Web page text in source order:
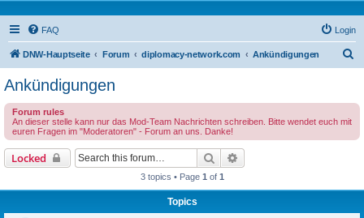
FAQ Login
DNW-Hauptseite Forum diplomacy-network.com Ankündigungen
Ankündigungen
Forum rules
An dieser stelle kann nur das Mod-Team Nachrichten schreiben. Bitte wendet euch mit
euren Fragen im "Moderatoren" - Forum an uns. Danke!
Locked Search
3 topics • Page 1 of 1
Topics